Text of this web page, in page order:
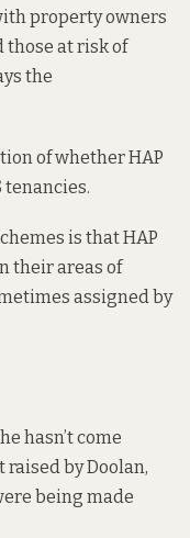
property owners
those at risk of
the
of whether HAP
tenancies.
is that HAP
their areas of
assigned by
hasn’t come
raised by Doolan,
being made